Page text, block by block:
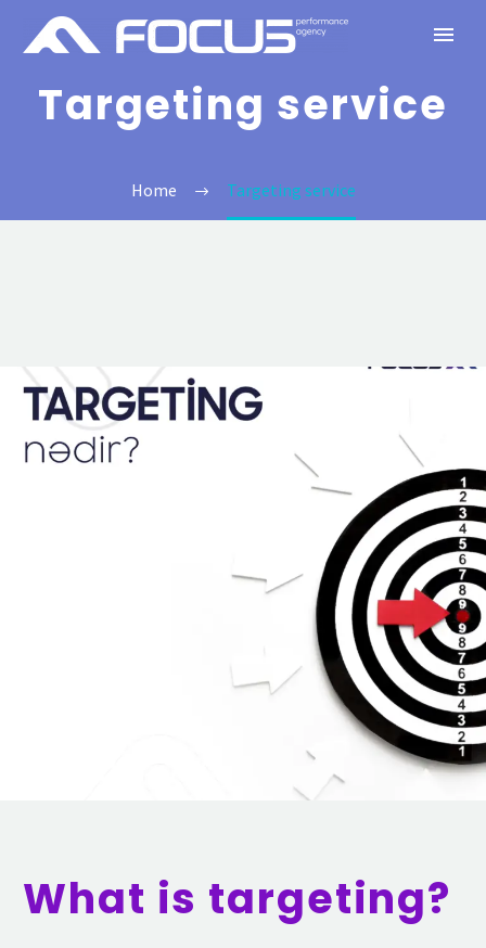
Targeting service
Home Targeting service
What is targeting?